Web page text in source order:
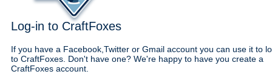
Log-in to CraftFoxes
If you have a Facebook,Twitter or Gmail account you can use it to
to CraftFoxes. Don't have one? We're happy to have you create a
CraftFoxes account.